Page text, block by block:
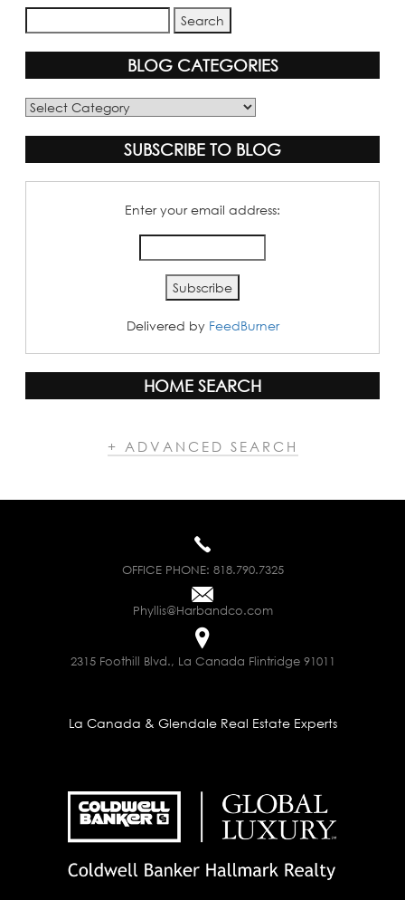
BLOG CATEGORIES
Blog
SUBSCRIBE TO BLOG
Enter your email address:
Delivered by FeedBurner
HOME SEARCH
+ ADVANCED SEARCH
OFFICE PHONE: 818.790.7325
Phyllis@Harbandco.com
2315 Foothill Blvd., La Canada Flintridge 91011
La Canada & Glendale Real Estate Experts